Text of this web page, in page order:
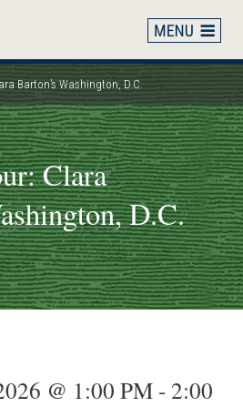
Barton’s Washington, D.C.
Clara
D.C.
@ 1:00 PM - 2:00